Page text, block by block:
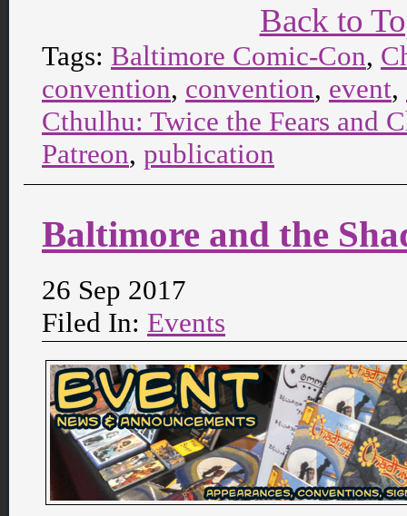
Back to
Tags: Baltimore Comic-Con,
convention, convention, event,
Cthulhu: Twice the Fears and
Patreon, publication
Baltimore and the
26 Sep 2017
Filed In: Events